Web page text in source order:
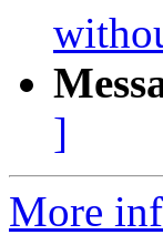
]
More